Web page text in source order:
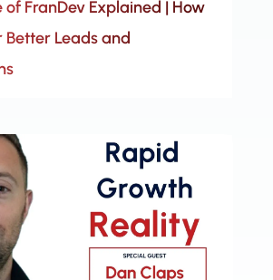
of FranDev Explained | How
Better Leads and